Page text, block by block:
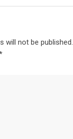
will not be published.